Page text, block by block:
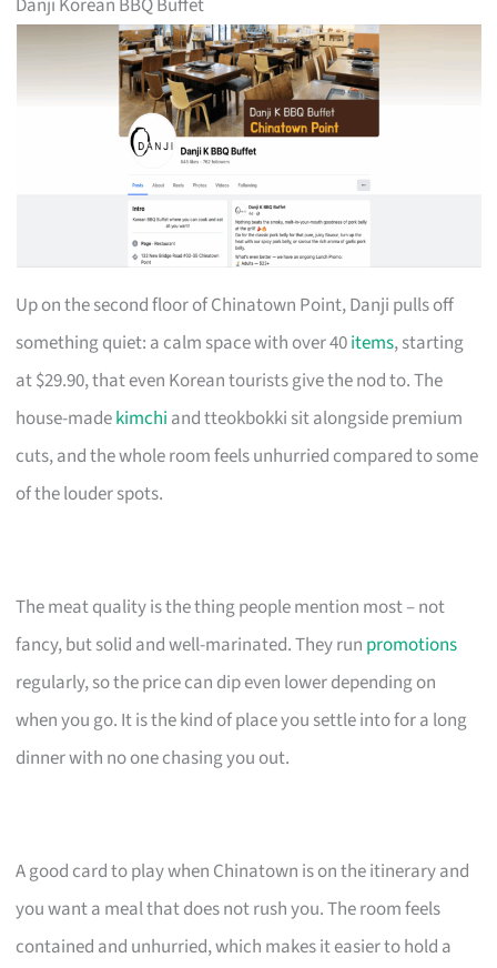
Up on the second floor of Chinatown Point, Danji pulls off
something quiet: a calm space with over 40items, starting
at $29.90, that even Korean tourists give the nod to. The
house-madekimchi and tteokbokki sit alongside premium
cuts, and the whole room feels unhurried compared to some
of the louder spots.
The meat quality is the thing people mention most – not
fancy, but solid and well-marinated. They run promotions
regularly, so the price can dip even lower depending on
when you go. It is the kind of place you settle into for a long
dinner with no one chasing you out.
A good card to play when Chinatown is on the itinerary and
you want a meal that does not rush you. The room feels
contained and unhurried, which makes it easier to hold a